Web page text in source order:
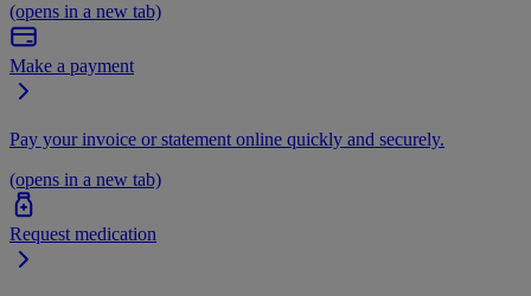
(opens in a new tab)
Make a payment
Pay your invoice or statement online quickly and securely.
(opens in a new tab)
Request medication